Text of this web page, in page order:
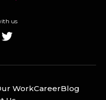
us
WorkCareerBlog